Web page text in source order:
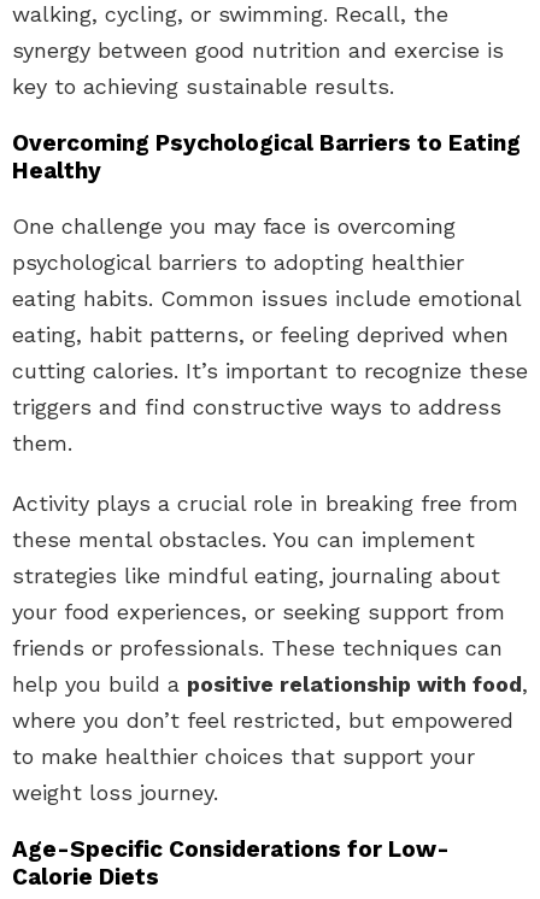
walking, cycling, or swimming. Recall, the
synergy between good nutrition and exercise is
key to achieving sustainable results.
Overcoming Psychological Barriers to Eating
Healthy
One challenge you may face is overcoming
psychological barriers to adopting healthier
eating habits. Common issues include emotional
eating, habit patterns, or feeling deprived when
cutting calories. It’s important to recognize these
triggers and find constructive ways to address
them.
Activity plays a crucial role in breaking free from
these mental obstacles. You can implement
strategies like mindful eating, journaling about
your food experiences, or seeking support from
friends or professionals. These techniques can
help you build a positive relationship with food,
where you don’t feel restricted, but empowered
to make healthier choices that support your
weight loss journey.
Age-Specific Considerations for Low-
Calorie Diets